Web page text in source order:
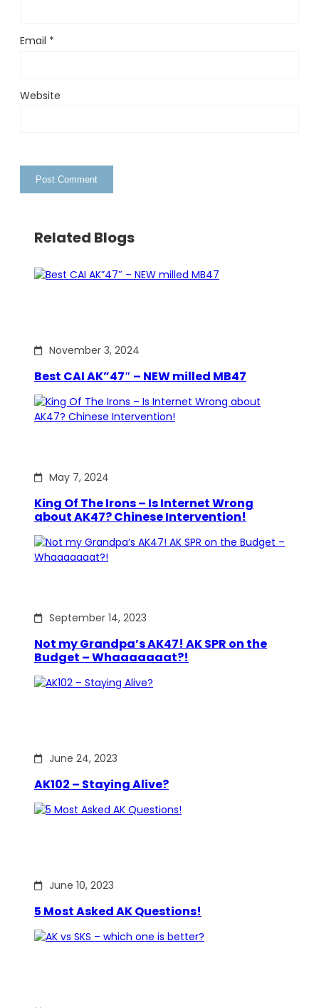
Email *
Website
Related Blogs
November 3, 2024
Best CAI AK”47″ – NEW milled MB47
May 7, 2024
King Of The Irons – Is Internet Wrong
about AK47? Chinese Intervention!
September 14, 2023
Not my Grandpa’s AK47! AK SPR on the
Budget – Whaaaaaaat?!
June 24, 2023
AK102 – Staying Alive?
June 10, 2023
5 Most Asked AK Questions!